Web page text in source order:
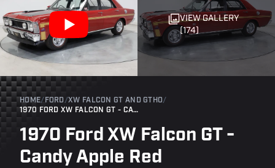
VIEW GALLERY
(174)
HOME/ FORD /XW FALCON GT AND GTHO/
1970 FORD XW FALCON GT - CANDY APPLE RED
1970 Ford XW Falcon GT -
Candy Apple Red